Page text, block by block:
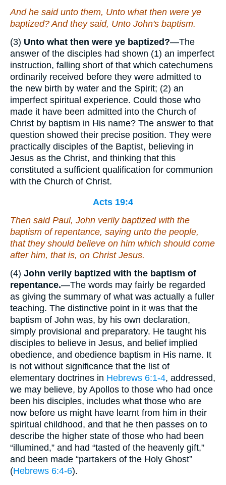
And he said unto them, Unto what then were ye
baptized? And they said, Unto John's baptism.
(3) Unto what then were ye baptized?—The
answer of the disciples had shown (1) an imperfect
instruction, falling short of that which catechumens
ordinarily received before they were admitted to
the new birth by water and the Spirit; (2) an
imperfect spiritual experience. Could those who
made it have been admitted into the Church of
Christ by baptism in His name? The answer to that
question showed their precise position. They were
practically disciples of the Baptist, believing in
Jesus as the Christ, and thinking that this
constituted a sufficient qualification for communion
with the Church of Christ.
Acts 19:4
Then said Paul, John verily baptized with the
baptism of repentance, saying unto the people,
that they should believe on him which should come
after him, that is, on Christ Jesus.
(4) John verily baptized with the baptism of
repentance.—The words may fairly be regarded
as giving the summary of what was actually a fuller
teaching. The distinctive point in it was that the
baptism of John was, by his own declaration,
simply provisional and preparatory. He taught his
disciples to believe in Jesus, and belief implied
obedience, and obedience baptism in His name. It
is not without significance that the list of
elementary doctrines in Hebrews 6:1-4, addressed,
we may believe, by Apollos to those who had once
been his disciples, includes what those who are
now before us might have learnt from him in their
spiritual childhood, and that he then passes on to
describe the higher state of those who had been
“illumined,” and had “tasted of the heavenly gift,”
and been made “partakers of the Holy Ghost”
(Hebrews 6:4-6).